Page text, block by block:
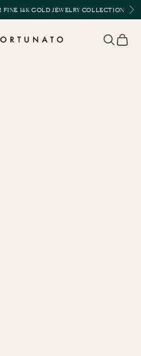
FINE 14K GOLD JEWELRY COLLECTION
Open